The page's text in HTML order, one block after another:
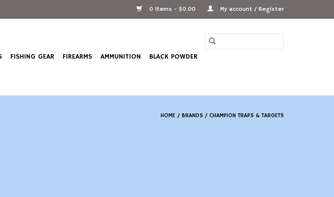
0 Items - $0.00 My account / Register
FISHING GEAR FIREARMS AMMUNITION
BLACK POWDER
HOME / BRANDS / CHAMPION TRAPS & TARGETS